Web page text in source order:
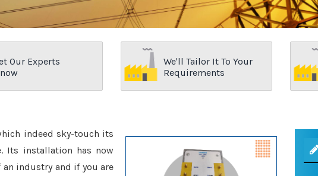
Our Experts
We'll Tailor It To Your
Requirements
indeed sky-touch its
Its installation has now
industry and if you are